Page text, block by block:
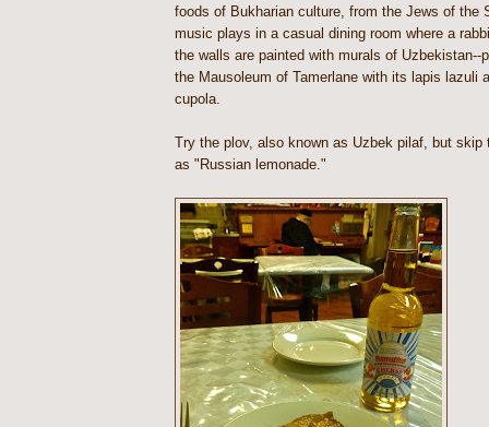
foods of Bukharian culture, from the Jews of the
music plays in a casual dining room where a
the walls are painted with murals of Uzbekistan--
the Mausoleum of Tamerlane with its lapis lazuli
cupola.
Try the plov, also known as Uzbek pilaf, but skip
as "Russian lemonade."